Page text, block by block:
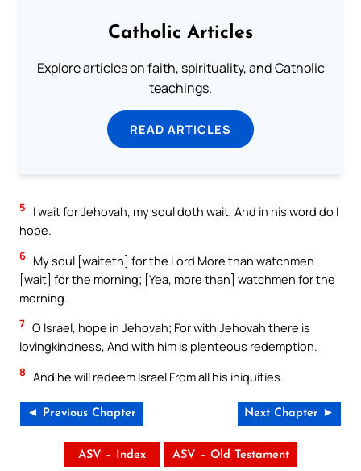
Catholic Articles
Explore articles on faith, spirituality, and Catholic
teachings.
READ ARTICLES
5
I wait for Jehovah, my soul doth wait, And in his word do I
hope.
6 My soul [waiteth] for the Lord More than watchmen
[wait] for the morning; [Yea, more than] watchmen for the
morning.
7 O Israel, hope in Jehovah; For with Jehovah there is
lovingkindness, And with him is plenteous redemption.
8 And he will redeem Israel From all his iniquities.
◄ Previous Chapter Next Chapter ►
ASV – Index ASV – Old Testament